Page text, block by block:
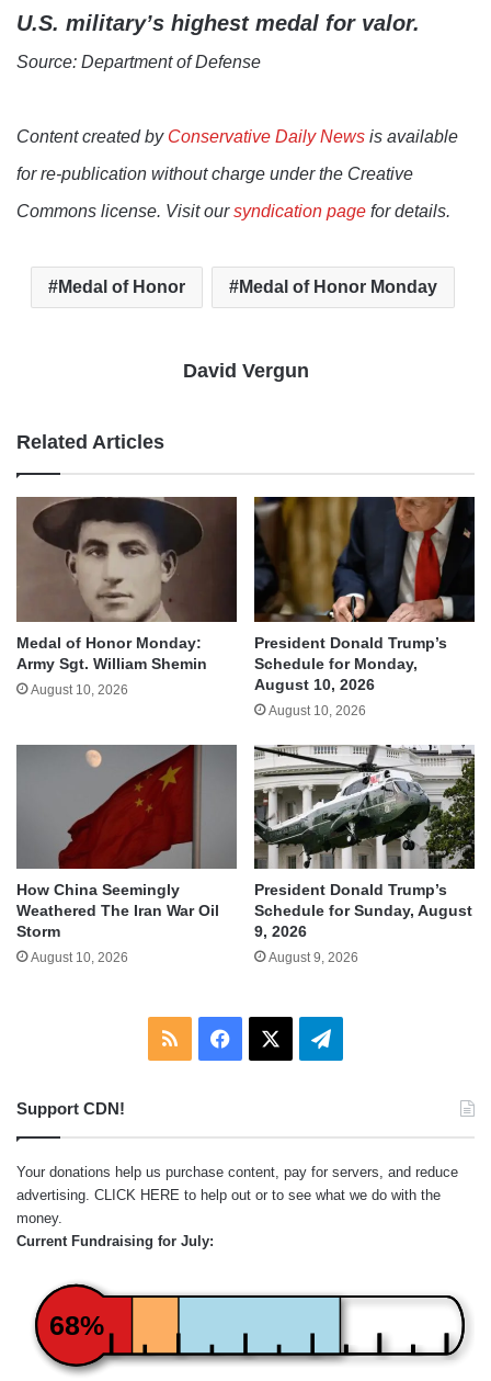
U.S. military’s highest medal for valor.
Source: Department of Defense
Content created by Conservative Daily News is available
for re-publication without charge under the Creative
Commons license. Visit oursyndication page for details.
Medal of Honor Medal of Honor Monday
David Vergun
Related Articles
Medal of Honor Monday:
Army Sgt. William Shemin
August 10, 2026
President Donald Trump’s
Schedule for Monday,
August 10, 2026
August 10, 2026
How China Seemingly
Weathered The Iran War Oil
Storm
August 10, 2026
President Donald Trump’s
Schedule for Sunday, August
9, 2026
August 9, 2026
RSS Facebook Telegram
Support CDN!
Your donations help us purchase content, pay for servers, and reduce
advertising. CLICK HERE to help out or to see what we do with the
money.
Current Fundraising for July:
68%